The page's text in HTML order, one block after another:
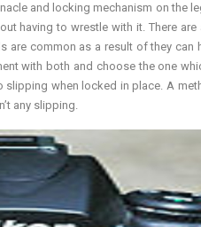
and locking mechanism on the
having to wrestle with it. There
common as a result of they can
with both and choose the one
when locked in place. A
any slipping.